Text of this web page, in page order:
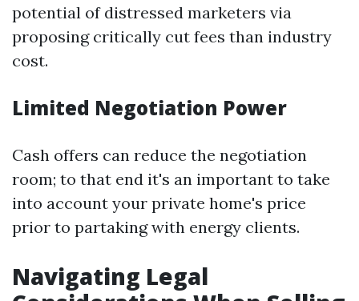
potential of distressed marketers via
proposing critically cut fees than industry
cost.
Limited Negotiation Power
Cash offers can reduce the negotiation
room; to that end it's an important to take
into account your private home's price
prior to partaking with energy clients.
Navigating Legal